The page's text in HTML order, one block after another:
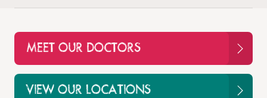
MEET OUR DOCTORS
VIEW OUR LOCATIONS